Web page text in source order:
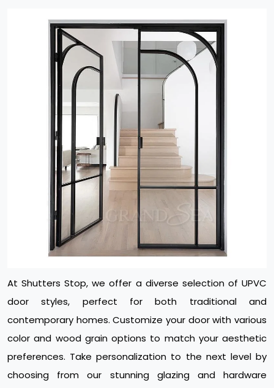
At Shutters Stop, we offer a diverse selection of UPVC
door styles, perfect for both traditional and
contemporary homes. Customize your door with various
color and wood grain options to match your aesthetic
preferences. Take personalization to the next level by
choosing from our stunning glazing and hardware